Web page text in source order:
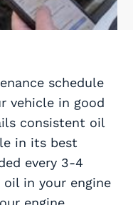
schedule
vehicle in good
consistent oil
in its best
every 3-4
in your engine